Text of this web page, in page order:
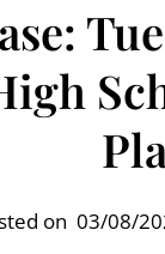
on 03/08/